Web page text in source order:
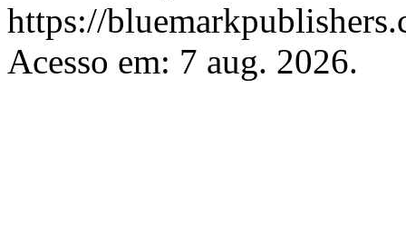
https://
Acesso em: 7 aug. 2026.